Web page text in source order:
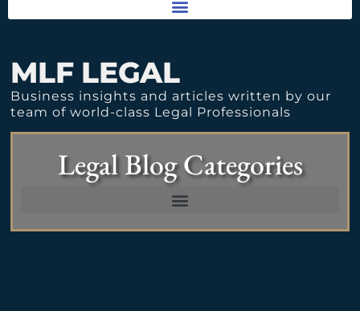
MLF LEGAL
Business insights and articles written by our
team of world-class Legal Professionals
Legal Blog Categories